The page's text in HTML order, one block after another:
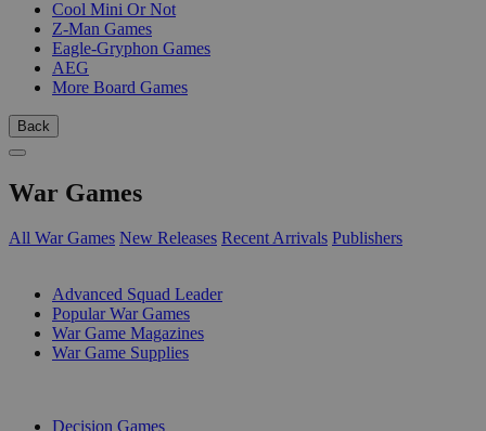
Cool Mini Or Not
Z-Man Games
Eagle-Gryphon Games
AEG
More Board Games
Back
War Games
All War Games New Releases Recent Arrivals Publishers
Advanced Squad Leader
Popular War Games
War Game Magazines
War Game Supplies
Decision Games